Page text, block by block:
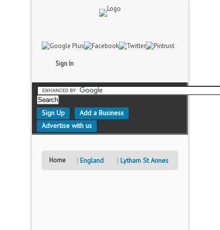
Sign In
Sign Up
Add a Business
Advertise with us
Home England Lytham St Annes